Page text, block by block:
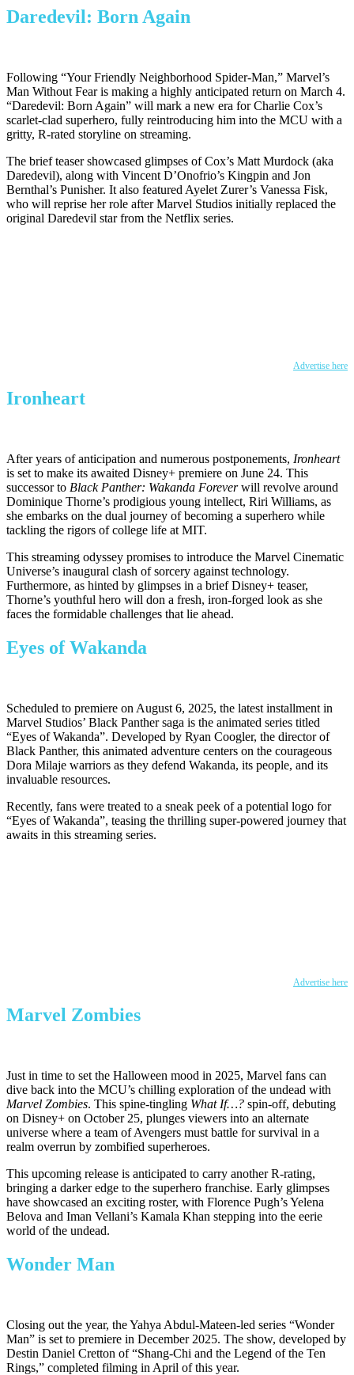
Daredevil: Born Again
Following “Your Friendly Neighborhood Spider-Man,” Marvel’s
Man Without Fear is making a highly anticipated return on March 4.
“Daredevil: Born Again” will mark a new era for Charlie Cox’s
scarlet-clad superhero, fully reintroducing him into the MCU with a
gritty, R-rated storyline on streaming.
The brief teaser showcased glimpses of Cox’s Matt Murdock (aka
Daredevil), along with Vincent D’Onofrio’s Kingpin and Jon
Bernthal’s Punisher. It also featured Ayelet Zurer’s Vanessa Fisk,
who will reprise her role after Marvel Studios initially replaced the
original Daredevil star from the Netflix series.
Advertise here
Ironheart
After years of anticipation and numerous postponements, Ironheart
is set to make its awaited Disney+ premiere on June 24. This
successor to Black Panther: Wakanda Foreverwill revolve around
Dominique Thorne’s prodigious young intellect, Riri Williams, as
she embarks on the dual journey of becoming a superhero while
tackling the rigors of college life at MIT.
This streaming odyssey promises to introduce the Marvel Cinematic
Universe’s inaugural clash of sorcery against technology.
Furthermore, as hinted by glimpses in a brief Disney+ teaser,
Thorne’s youthful hero will don a fresh, iron-forged look as she
faces the formidable challenges that lie ahead.
Eyes of Wakanda
Scheduled to premiere on August 6, 2025, the latest installment in
Marvel Studios’ Black Panther saga is the animated series titled
“Eyes of Wakanda”. Developed by Ryan Coogler, the director of
Black Panther, this animated adventure centers on the courageous
Dora Milaje warriors as they defend Wakanda, its people, and its
invaluable resources.
Recently, fans were treated to a sneak peek of a potential logo for
“Eyes of Wakanda”, teasing the thrilling super-powered journey that
awaits in this streaming series.
Advertise here
Marvel Zombies
Just in time to set the Halloween mood in 2025, Marvel fans can
dive back into the MCU’s chilling exploration of the undead with
Marvel Zombies. This spine-tingling What If…? spin-off, debuting
on Disney+ on October 25, plunges viewers into an alternate
universe where a team of Avengers must battle for survival in a
realm overrun by zombified superheroes.
This upcoming release is anticipated to carry another R-rating,
bringing a darker edge to the superhero franchise. Early glimpses
have showcased an exciting roster, with Florence Pugh’sYelena
Belova and Iman Vellani’s Kamala Khan stepping into the eerie
world of the undead.
Wonder Man
Closing out the year, the Yahya Abdul-Mateen-led series “Wonder
Man” is set to premiere in December 2025. The show, developed by
Destin Daniel Cretton of “Shang-Chi and the Legend of the Ten
Rings,” completed filming in April of this year.